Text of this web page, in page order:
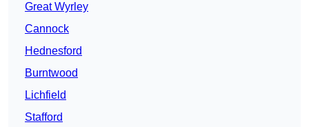
Great Wyrley
Cannock
Hednesford
Burntwood
Lichfield
Stafford